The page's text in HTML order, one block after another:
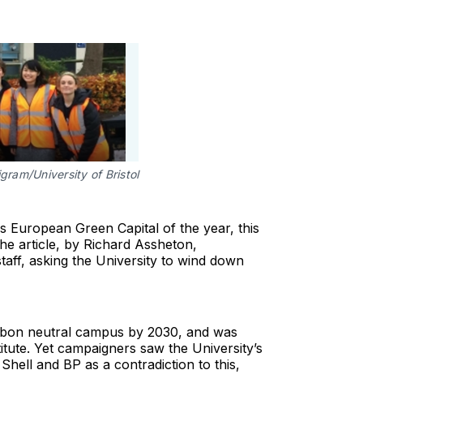
University of Bristol
European Green Capital of the year, this
article, by Richard Assheton,
asking the University to wind down
neutral campus by 2030, and was
Yet campaigners saw the University’s
and BP as a contradiction to this,